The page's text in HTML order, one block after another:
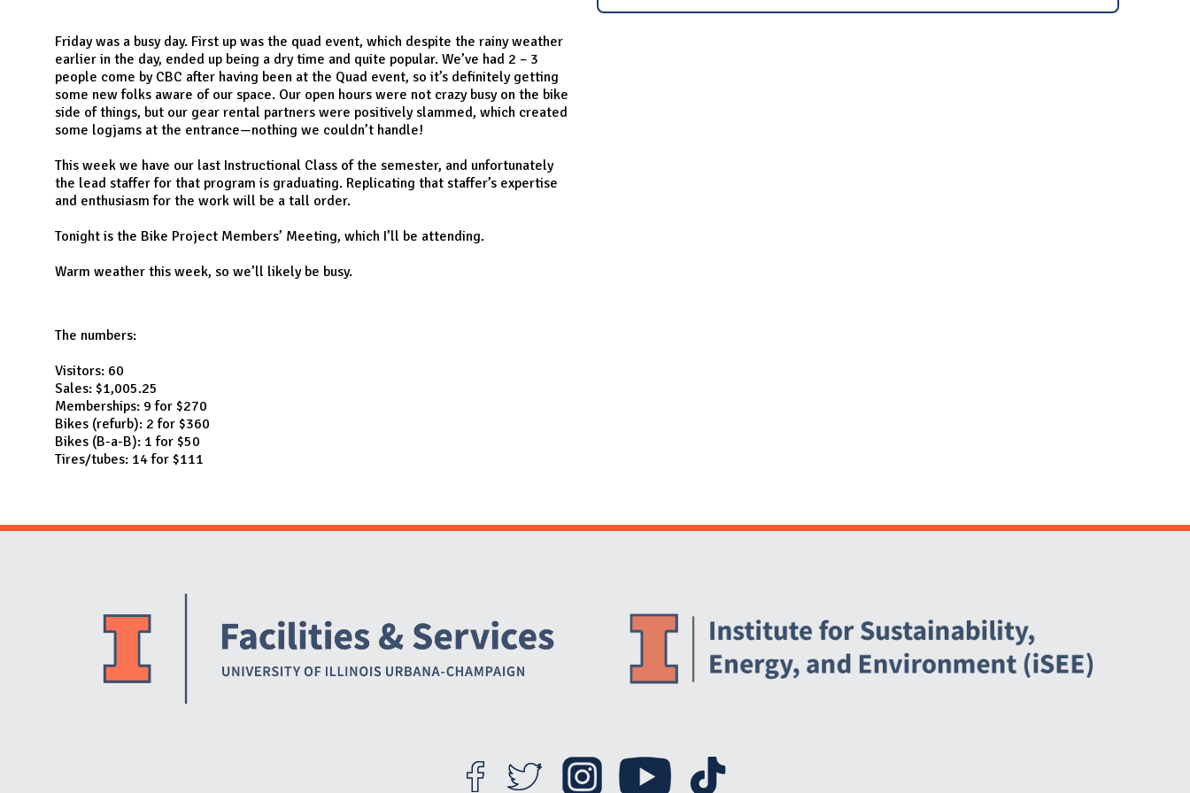
Friday was a busy day. First up was the quad event, which despite the rainy weather
earlier in the day, ended up being a dry time and quite popular. We’ve had 2 – 3
people come by CBC after having been at the Quad event, so it’s definitely getting
some new folks aware of our space. Our open hours were not crazy busy on the bike
side of things, but our gear rental partners were positively slammed, which created
some logjams at the entrance—nothing we couldn’t handle!
This week we have our last Instructional Class of the semester, and unfortunately
the lead staffer for that program is graduating. Replicating that staffer’s expertise
and enthusiasm for the work will be a tall order.
Tonight is the Bike Project Members’ Meeting, which I’ll be attending.
Warm weather this week, so we’ll likely be busy.
The numbers:
Visitors: 60
Sales: $1,005.25
Memberships: 9 for $270
Bikes (refurb): 2 for $360
Bikes (B-a-B): 1 for $50
Tires/tubes: 14 for $111